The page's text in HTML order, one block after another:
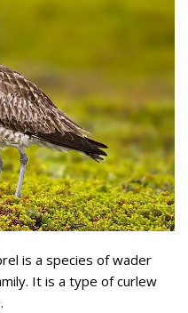
is a species of wader
It is a type of curlew